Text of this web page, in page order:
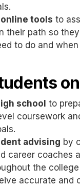
tools to
their path so
to do and
school to
coursework
advising by
career coaches
the
accurate and